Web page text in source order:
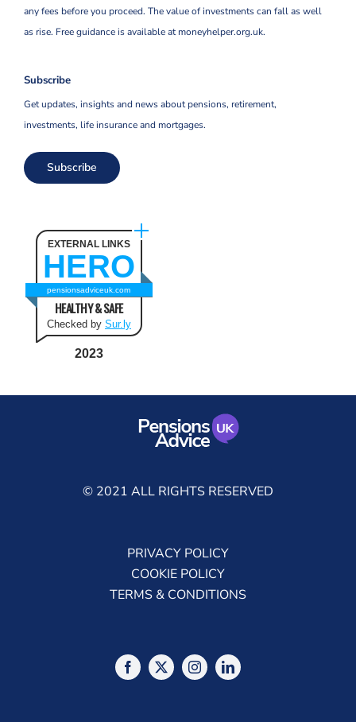
any fees before you proceed. The value of investments can fall as well
as rise. Free guidance is available at moneyhelper.org.uk.
Subscribe
Get updates, insights and news about pensions, retirement,
investments, life insurance and mortgages.
Subscribe
EXTERNAL LINKS
HERO
pensionsadviceuk.com
HEALTHY & SAFE
Checked by Sur.ly
2023
© 2021 ALL RIGHTS RESERVED
PRIVACY POLICY
COOKIE POLICY
TERMS & CONDITIONS